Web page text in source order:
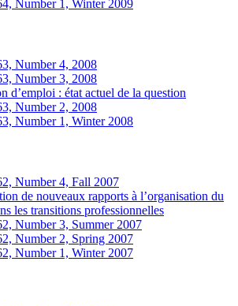
Number 1, Winter 2009
Number 4, 2008
Number 3, 2008
d’emploi : état actuel de la question
Number 2, 2008
Number 1, Winter 2008
Number 4, Fall 2007
de nouveaux rapports à l’organisation du
les transitions professionnelles
Number 3, Summer 2007
Number 2, Spring 2007
Number 1, Winter 2007